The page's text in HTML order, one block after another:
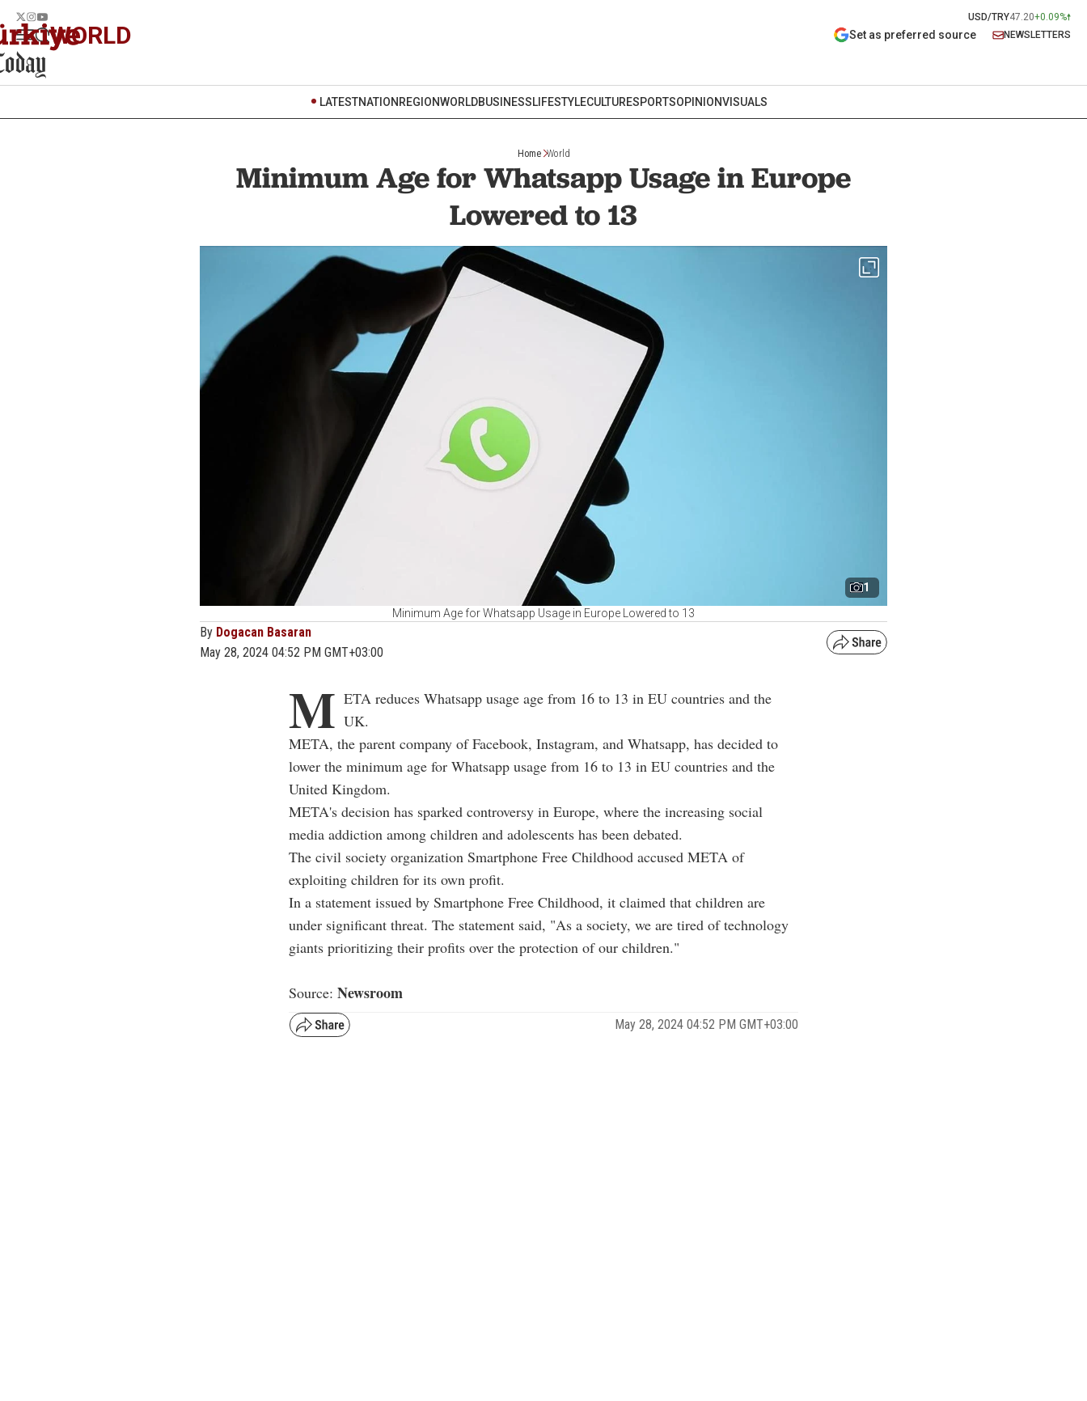
USD/TRY47.20+0.09%
WORLD Set as preferred source NEWSLETTERS
LATESTNATION REGIONWORLDBUSINESSLIFESTYLECULTURESPORTSOPINIONVISUALS
Home World
Minimum Age for Whatsapp Usage in Europe
Lowered to 13
1
Minimum Age for Whatsapp Usage in Europe Lowered to 13
By Dogacan Basaran
May 28, 2024 04:52 PM GMT+03:00
M ETA reduces Whatsapp usage age from 16 to 13 in EU countries and the
UK.
META, the parent company of Facebook, Instagram, and Whatsapp, has decided to
lower the minimum age for Whatsapp usage from 16 to 13 in EU countries and the
United Kingdom.
META's decision has sparked controversy in Europe, where the increasing social
media addiction among children and adolescents has been debated.
The civil society organization Smartphone Free Childhood accused META of
exploiting children for its own profit.
In a statement issued by Smartphone Free Childhood, it claimed that children are
under significant threat. The statement said, "As a society, we are tired of technology
giants prioritizing their profits over the protection of our children."
Source: Newsroom
May 28, 2024 04:52 PM GMT+03:00